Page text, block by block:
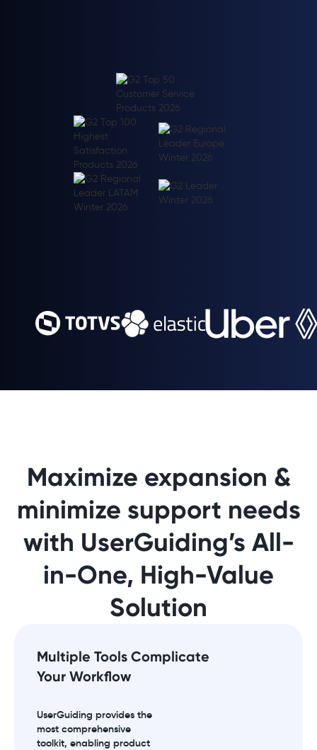
Maximize expansion &
minimize support needs
with UserGuiding’s All-
in-One, High-Value
Solution
Multiple Tools Complicate
Your Workflow
UserGuiding provides the
most comprehensive
toolkit, enabling product